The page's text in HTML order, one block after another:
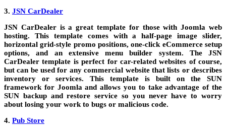
3. JSN CarDealer
JSN CarDealer is a great template for those with Joomla web
hosting. This template comes with a half-page image slider,
horizontal grid-style promo positions, one-click eCommerce setup
options, and an extensive menu builder system. The JSN
CarDealer template is perfect for car-related websites of course,
but can be used for any commercial website that lists or describes
inventory or services. This template is built on the SUN
framework for Joomla and allows you to take advantage of the
SUN backup and restore service so you never have to worry
about losing your work to bugs or malicious code.
4. Pub Store